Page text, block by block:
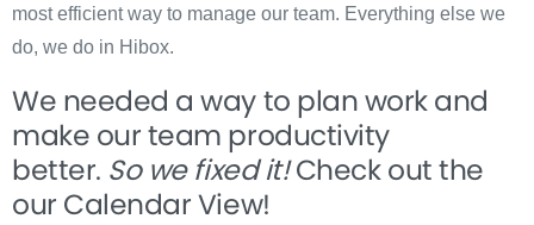
most efficient way to manage our team. Everything else we
do, we do in Hibox.
We needed a way to plan work and
make our team productivity
better. So we fixed it!Check out the
our Calendar View!